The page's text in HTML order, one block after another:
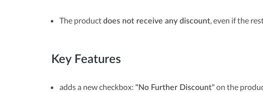
The productdoes not receive any discount, even if the
Key Features
adds a new checkbox: "No Further Discount"on the